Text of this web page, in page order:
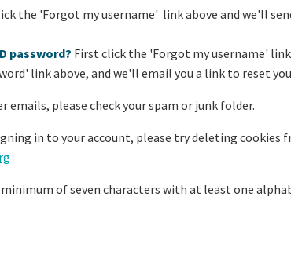
the 'Forgot my username' link above and we'll
password? First click the 'Forgot my username'
link above, and we'll email you a link to reset
emails, please check your spam or junk folder.
in to your account, please try deleting cookies
minimum of seven characters with at least one